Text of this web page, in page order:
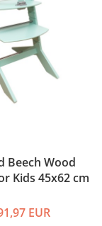
Beech Wood
Kids 45x62 cm
EUR